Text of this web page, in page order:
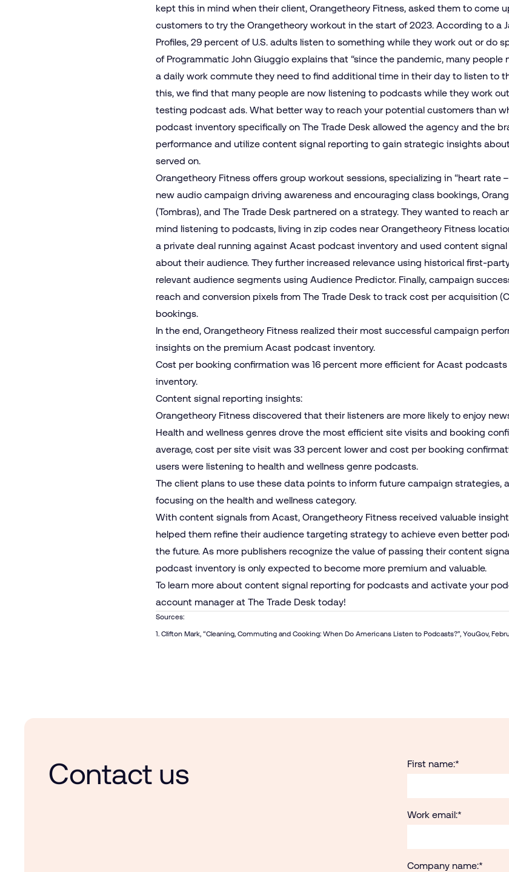
kept this in mind when their client, Orangetheory Fitness, asked them to come
customers to try the Orangetheory workout in the start of 2023. According to a
Profiles, 29 percent of U.S. adults listen to something while they work out or do
of Programmatic John Giuggio explains that “since the pandemic, many
a daily work commute they need to find additional time in their day to listen to
this, we find that many people are now listening to podcasts while they work
testing podcast ads. What better way to reach your potential customers than
podcast inventory specifically on The Trade Desk allowed the agency and the
performance and utilize content signal reporting to gain strategic insights
served on.
Orangetheory Fitness offers group workout sessions, specializing in “heart rate
new audio campaign driving awareness and encouraging class bookings,
(Tombras), and The Trade Desk partnered on a strategy. They wanted to reach
mind listening to podcasts, living in zip codes near Orangetheory Fitness
a private deal running against Acast podcast inventory and used content
about their audience. They further increased relevance using historical first-
relevant audience segments using Audience Predictor. Finally, campaign
reach and conversion pixels from The Trade Desk to track cost per acquisition
bookings.
In the end, Orangetheory Fitness realized their most successful campaign
insights on the premium Acast podcast inventory.
Cost per booking confirmation was 16 percent more efficient for Acast
inventory.
Content signal reporting insights:
Orangetheory Fitness discovered that their listeners are more likely to enjoy
Health and wellness genres drove the most efficient site visits and booking
average, cost per site visit was 33 percent lower and cost per booking
users were listening to health and wellness genre podcasts.
The client plans to use these data points to inform future campaign strategies,
focusing on the health and wellness category.
With content signals from Acast, Orangetheory Fitness received valuable
helped them refine their audience targeting strategy to achieve even better
the future. As more publishers recognize the value of passing their content
podcast inventory is only expected to become more premium and valuable.
To learn more about content signal reporting for podcasts and activate your
account manager at The Trade Desk today!
Sources:
1. Clifton Mark, “Cleaning, Commuting and Cooking: When Do Americans Listen to Podcasts?”, YouGov,
Contact us *
First name:
*
Work email:
*
Company name: